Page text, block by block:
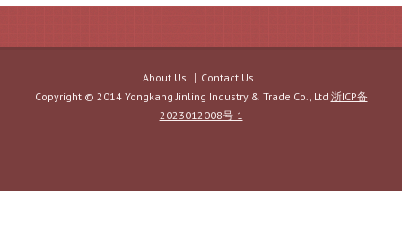
About Us
Contact Us
Copyright © 2014 Yongkang Jinling Industry & Trade Co., Ltd 浙ICP备
2023012008号-1